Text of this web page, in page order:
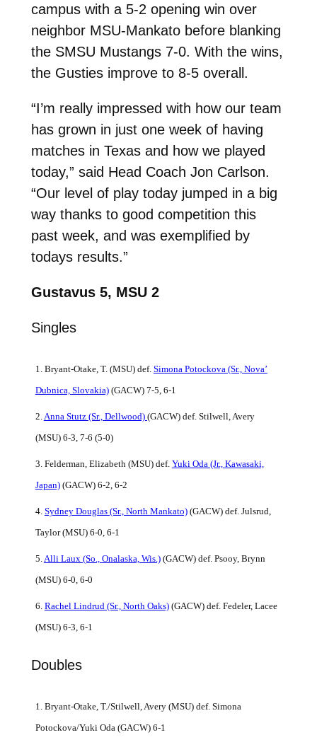
campus with a 5-2 opening win over
neighbor MSU-Mankato before blanking
the SMSU Mustangs 7-0. With the wins,
the Gusties improve to 8-5 overall.
“I’m really impressed with how our team
has grown in just one week of having
matches in Texas and how we played
today,” said Head Coach Jon Carlson.
“Our level of play today jumped in a big
way thanks to good competition this
past week, and was exemplified by
todays results.”
Gustavus 5, MSU 2
Singles
1. Bryant-Otake, T. (MSU) def. Simona Potockova (Sr., Nova’
Dubnica, Slovakia) (GACW) 7-5, 6-1
2. Anna Stutz (Sr., Dellwood) (GACW) def. Stilwell, Avery
(MSU) 6-3, 7-6 (5-0)
3. Felderman, Elizabeth (MSU) def. Yuki Oda (Jr., Kawasaki,
Japan)(GACW) 6-2, 6-2
4. Sydney Douglas (Sr., North Mankato)(GACW) def. Julsrud,
Taylor (MSU) 6-0, 6-1
5. Alli Laux (So., Onalaska, Wis.)(GACW) def. Psooy, Brynn
(MSU) 6-0, 6-0
6. Rachel Lindrud (Sr., North Oaks)(GACW) def. Fedeler, Lacee
(MSU) 6-3, 6-1
Doubles
1. Bryant-Otake, T./Stilwell, Avery (MSU) def. Simona
Potockova/Yuki Oda (GACW) 6-1